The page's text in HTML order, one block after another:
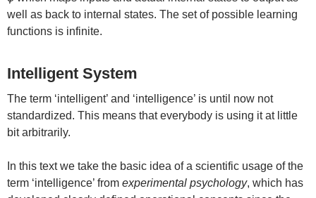
well as back to internal states. The set of possible learning
functions is infinite.
Intelligent System
The term ‘intelligent’ and ‘intelligence’ is until now not
standardized. This means that everybody is using it at little
bit arbitrarily.
In this text we take the basic idea of a scientific usage of the
term ‘intelligence’ from experimental psychology, which has